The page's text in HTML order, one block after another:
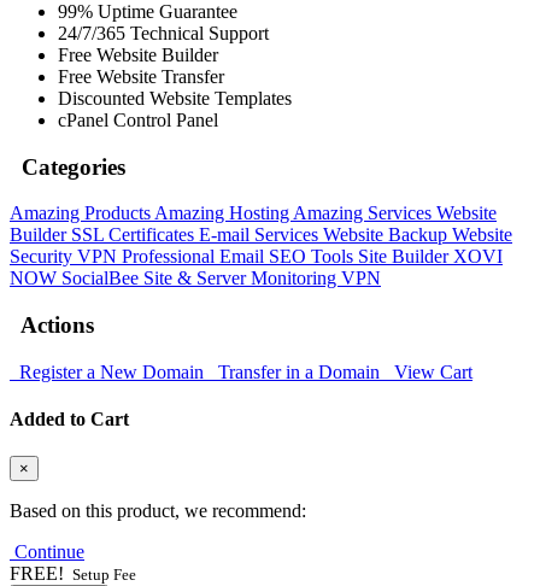
99% Uptime Guarantee
24/7/365 Technical Support
Free Website Builder
Free Website Transfer
Discounted Website Templates
cPanel Control Panel
Categories
Amazing ProductsAmazing HostingAmazing Services Website
Builder SSL Certificates E-mail Services Website Backup Website
Security VPN Professional Email SEO Tools Site BuilderXOVI
NOW SocialBee Site & Server Monitoring VPN
Actions
Register a New Domain Transfer in a Domain View Cart
Added to Cart
×
Based on this product, we recommend:
Continue
FREE! Setup Fee